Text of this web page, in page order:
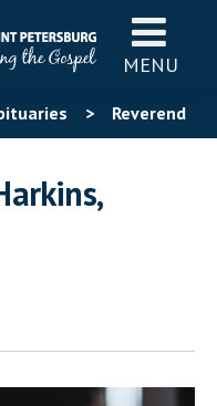
MENU
> Reverend